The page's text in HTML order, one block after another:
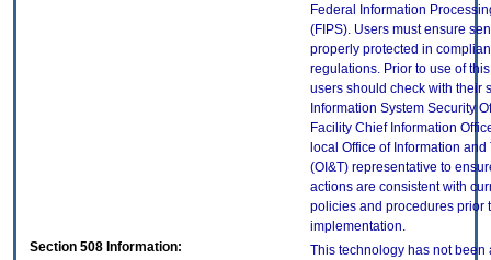
Federal Information
(FIPS). Users must ensure
properly protected in
regulations. Prior to use of
users should check with their
Information System Security
Facility Chief Information
local Office of Information
(OI&T) representative to
actions are consistent with
policies and procedures prior
implementation.
Section 508 Information:
This technology has not been